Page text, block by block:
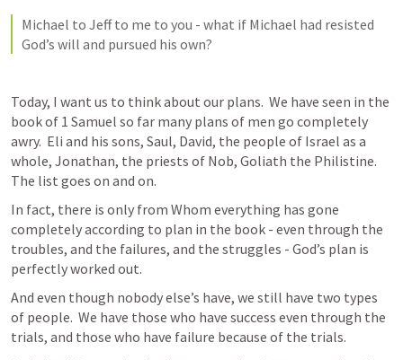
Michael to Jeff to me to you - what if Michael had resisted
God’s will and pursued his own?
Today, I want us to think about our plans.  We have seen in the
book of 1 Samuel so far many plans of men go completely
awry.  Eli and his sons, Saul, David, the people of Israel as a
whole, Jonathan, the priests of Nob, Goliath the Philistine.
The list goes on and on.
In fact, there is only from Whom everything has gone
completely according to plan in the book - even through the
troubles, and the failures, and the struggles - God’s plan is
perfectly worked out.
And even though nobody else’s have, we still have two types
of people.  We have those who have success even through the
trials, and those who have failure because of the trials.